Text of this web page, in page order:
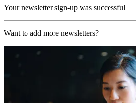
Your newsletter sign-up was successful
Want to add more newsletters?